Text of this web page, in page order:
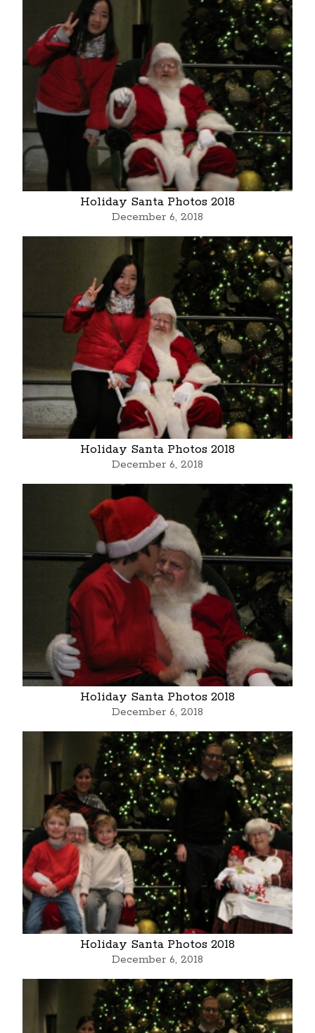
Holiday Santa Photos 2018
December 6, 2018
Holiday Santa Photos 2018
December 6, 2018
Holiday Santa Photos 2018
December 6, 2018
Holiday Santa Photos 2018
December 6, 2018